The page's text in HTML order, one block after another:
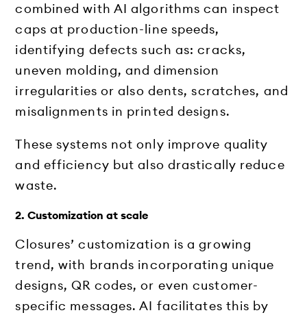
combined with AI algorithms can inspect
caps at production-line speeds,
identifying defects such as: cracks,
uneven molding, and dimension
irregularities or also dents, scratches, and
misalignments in printed designs.
These systems not only improve quality
and efficiency but also drastically reduce
waste.
2. Customization at scale
Closures’ customization is a growing
trend, with brands incorporating unique
designs, QR codes, or even customer-
specific messages. AI facilitates this by